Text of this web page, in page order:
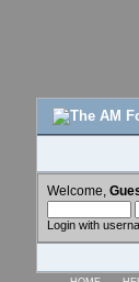
Welcome,
Login with